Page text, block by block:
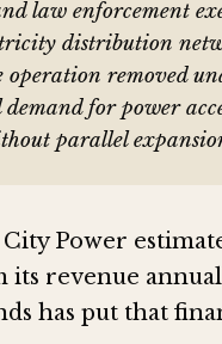
law enforcement
distribution
operation removed
for power
parallel
Power
revenue
has put that